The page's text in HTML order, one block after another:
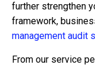
further strengthen
framework,
management audit
From our service